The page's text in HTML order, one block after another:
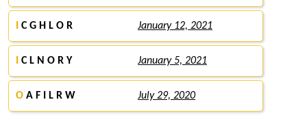
C G H L O R January 12, 2021
C L N O R Y January 5, 2021
O A F I L R W July 29, 2020